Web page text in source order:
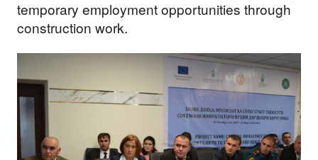
temporary employment opportunities through
construction work.